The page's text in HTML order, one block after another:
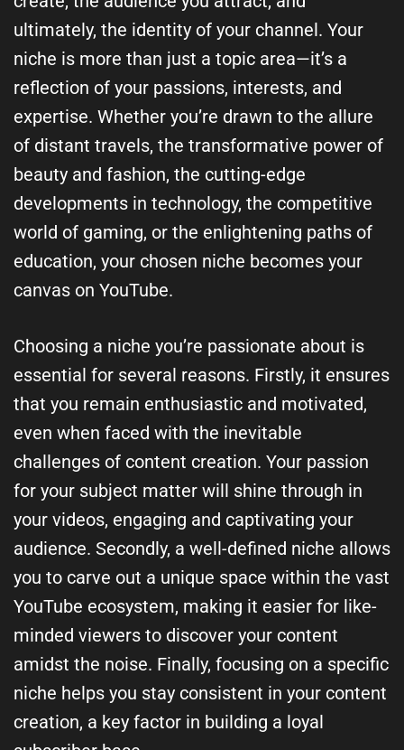
ultimately, the identity of your channel. Your
niche is more than just a topic area—it’s a
reflection of your passions, interests, and
expertise. Whether you’re drawn to the allure
of distant travels, the transformative power of
beauty and fashion, the cutting-edge
developments in technology, the competitive
world of gaming, or the enlightening paths of
education, your chosen niche becomes your
canvas on YouTube.
Choosing a niche you’re passionate about is
essential for several reasons. Firstly, it ensures
that you remain enthusiastic and motivated,
even when faced with the inevitable
challenges of content creation. Your passion
for your subject matter will shine through in
your videos, engaging and captivating your
audience. Secondly, a well-defined niche allows
you to carve out a unique space within the vast
YouTube ecosystem, making it easier for like-
minded viewers to discover your content
amidst the noise. Finally, focusing on a specific
niche helps you stay consistent in your content
creation, a key factor in building a loyal